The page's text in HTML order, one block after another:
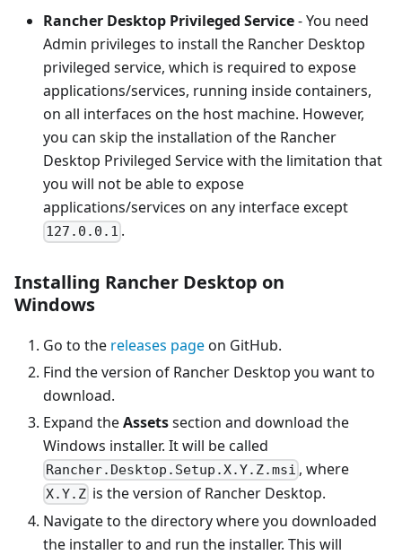
Rancher Desktop Privileged Service- You need
Admin privileges to install the Rancher Desktop
privileged service, which is required to expose
applications/services, running inside containers,
on all interfaces on the host machine. However,
you can skip the installation of the Rancher
Desktop Privileged Service with the limitation that
you will not be able to expose
applications/services on any interface except
127.0.0.1 .
Installing Rancher Desktop on
Windows
Go to the releases pageon GitHub.
Find the version of Rancher Desktop you want to
download.
Expand theAssetssection and download the
Windows installer. It will be called
Rancher.Desktop.Setup.X.Y.Z.msi , where
X.Y.Z is the version of Rancher Desktop.
Navigate to the directory where you downloaded
the installer to and run the installer. This will